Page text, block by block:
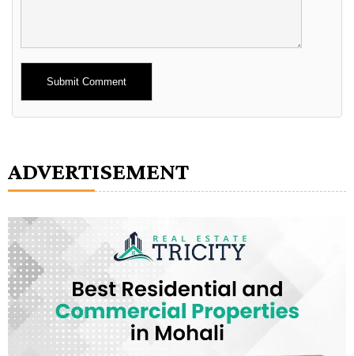
Alternative:
ADVERTISEMENT